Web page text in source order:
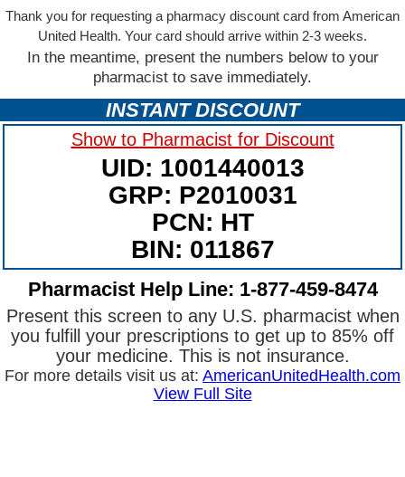
Thank you for requesting a pharmacy discount card from American
United Health. Your card should arrive within 2-3 weeks.
In the meantime, present the numbers below to your
pharmacist to save immediately.
INSTANT DISCOUNT
Show to Pharmacist for Discount
UID: 1001440013
GRP: P2010031
PCN: HT
BIN: 011867
Pharmacist Help Line: 1-877-459-8474
Present this screen to any U.S. pharmacist when
you fulfill your prescriptions to get up to 85% off
your medicine. This is not insurance.
For more details visit us at: AmericanUnitedHealth.com
View Full Site